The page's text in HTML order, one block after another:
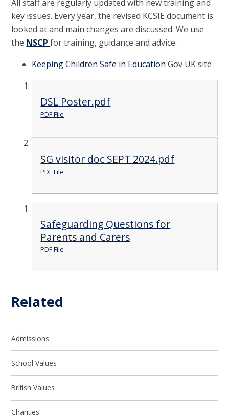
All staff are regularly updated with new training and
key issues. Every year, the revised KCSIE document is
looked at and main changes are discussed. We use
the NSCPfor training, guidance and advice.
Keeping Children Safe in Education Gov UK site
DSL Poster.pdf
PDF File
SG visitor doc SEPT 2024.pdf
PDF File
Safeguarding Questions for
Parents and Carers
PDF File
Related
Admissions
School Values
British Values
Charities